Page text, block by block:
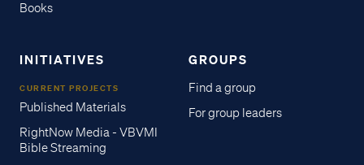
Books
INITIATIVES
CURRENT PROJECTS
Published Materials
RightNow Media - VBVMI
Bible Streaming
GROUPS
Find a group
For group leaders